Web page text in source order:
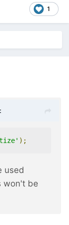
1
);
used
won't be